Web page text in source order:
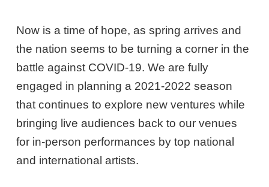
Now is a time of hope, as spring arrives and
the nation seems to be turning a corner in the
battle against COVID-19. We are fully
engaged in planning a 2021-2022 season
that continues to explore new ventures while
bringing live audiences back to our venues
for in-person performances by top national
and international artists.